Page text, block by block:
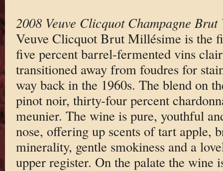
2008 Veuve Clicquot Champagne Brut
Veuve Clicquot Brut Millésime is the
five percent barrel-fermented vins
transitioned away from foudres for
way back in the 1960s. The blend on
pinot noir, thirty-four percent
meunier. The wine is pure, youthful
nose, offering up scents of tart apple,
minerality, gentle smokiness and a
upper register. On the palate the wine